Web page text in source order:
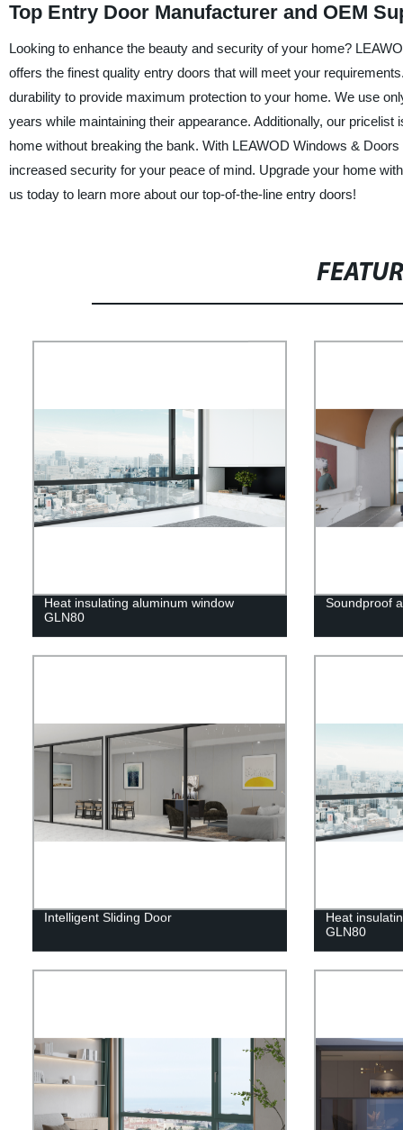
Top Entry Door Manufacturer and OEM
Looking to enhance the beauty and security of your home?
offers the finest quality entry doors that will meet your
durability to provide maximum protection to your home. We use
years while maintaining their appearance. Additionally, our
home without breaking the bank. With LEAWOD Windows &
increased security for your peace of mind. Upgrade your home
us today to learn more about our top-of-the-line entry doors!
Heat insulating aluminum window
GLN80
Soundproof
Intelligent Sliding Door
Heat
GLN80